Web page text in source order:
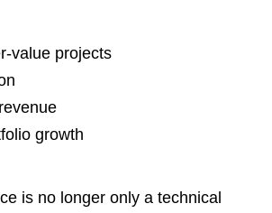
value projects
growth
is no longer only a technical